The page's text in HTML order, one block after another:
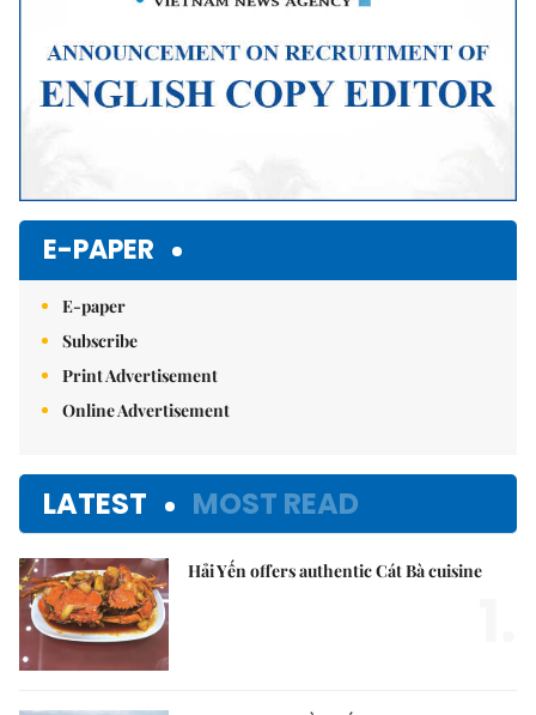
E-PAPER
E-paper
Subscribe
Print Advertisement
Online Advertisement
LATEST MOST READ
Hải Yến offers authentic Cát Bà cuisine